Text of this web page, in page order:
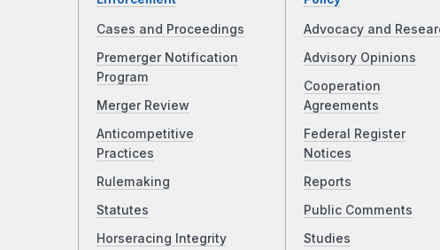
Cases and Proceedings
Premerger Notification
Program
Merger Review
Anticompetitive
Practices
Rulemaking
Statutes
Horseracing Integrity
Advocacy and
Advisory Opinions
Cooperation
Agreements
Federal Register
Notices
Reports
Public Comments
Studies